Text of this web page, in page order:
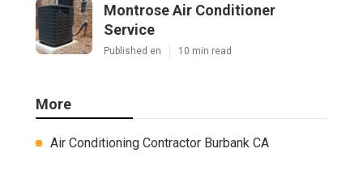
Montrose Air Conditioner
Service
Published en 10 min read
More
Air Conditioning Contractor Burbank CA